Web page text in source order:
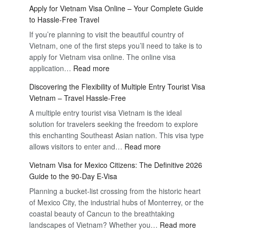
Apply for Vietnam Visa Online – Your Complete Guide
to Hassle-Free Travel
If you’re planning to visit the beautiful country of
Vietnam, one of the first steps you’ll need to take is to
apply for Vietnam visa online. The online visa
application… Read more:
for
Vietnam
Visa
Online
–
Your
Guide
to
Hassle-
Free
Travel
Discovering the Flexibility of Multiple Entry Tourist Visa
Vietnam – Travel Hassle-Free
A multiple entry tourist visa Vietnam is the ideal
solution for travelers seeking the freedom to explore
this enchanting Southeast Asian nation. This visa type
allows visitors to enter and… Read more:
the
of
Multiple
Entry
Tourist
Vietnam Visa for Mexico Citizens: The Definitive 2026
Guide to the 90-Day E-Visa
Planning a bucket-list crossing from the historic heart
of Mexico City, the industrial hubs of Monterrey, or the
coastal beauty of Cancun to the breathtaking
landscapes of Vietnam? Whether you… Read more: